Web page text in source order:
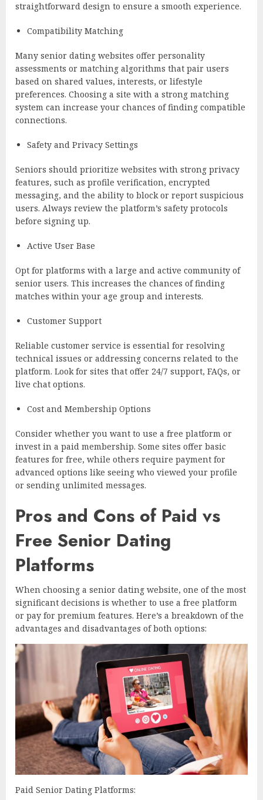
straightforward design to ensure a smooth experience.
Compatibility Matching
Many senior dating websites offer personality
assessments or matching algorithms that pair users
based on shared values, interests, or lifestyle
preferences. Choosing a site with a strong matching
system can increase your chances of finding compatible
connections.
Safety and Privacy Settings
Seniors should prioritize websites with strong privacy
features, such as profile verification, encrypted
messaging, and the ability to block or report suspicious
users. Always review the platform’s safety protocols
before signing up.
Active User Base
Opt for platforms with a large and active community of
senior users. This increases the chances of finding
matches within your age group and interests.
Customer Support
Reliable customer service is essential for resolving
technical issues or addressing concerns related to the
platform. Look for sites that offer 24/7 support, FAQs, or
live chat options.
Cost and Membership Options
Consider whether you want to use a free platform or
invest in a paid membership. Some sites offer basic
features for free, while others require payment for
advanced options like seeing who viewed your profile
or sending unlimited messages.
Pros and Cons of Paid vs
Free Senior Dating
Platforms
When choosing a senior dating website, one of the most
significant decisions is whether to use a free platform
or pay for premium features. Here’s a breakdown of the
advantages and disadvantages of both options:
Paid Senior Dating Platforms: